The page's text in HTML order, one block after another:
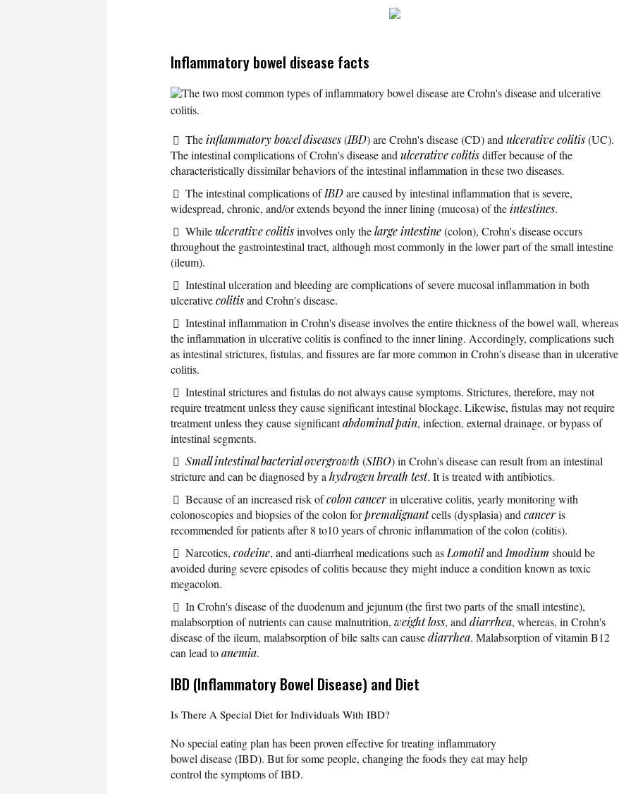
Inflammatory bowel disease facts
The two most common types of inflammatory bowel disease are Crohn's disease and ulcerative
colitis.
Theinflammatory bowel diseases(IBD) are Crohn's disease (CD) and ulcerative colitis(UC).
The intestinal complications of Crohn's disease and ulcerative colitisdiffer because of the
characteristically dissimilar behaviors of the intestinal inflammation in these two diseases.
The intestinal complications ofIBDare caused by intestinal inflammation that is severe,
widespread, chronic, and/or extends beyond the inner lining (mucosa) of theintestines.
Whileulcerative colitisinvolves only thelarge intestine(colon), Crohn's disease occurs
throughout the gastrointestinal tract, although most commonly in the lower part of the small intestine
(ileum).
Intestinal ulceration and bleeding are complications of severe mucosal inflammation in both
ulcerativecolitisand Crohn's disease.
Intestinal inflammation in Crohn's disease involves the entire thickness of the bowel wall, whereas
the inflammation in ulcerative colitis is confined to the inner lining. Accordingly, complications such
as intestinal strictures, fistulas, and fissures are far more common in Crohn's disease than in ulcerative
colitis.
Intestinal strictures and fistulas do not always cause symptoms. Strictures, therefore, may not
require treatment unless they cause significant intestinal blockage. Likewise, fistulas may not require
treatment unless they cause significantabdominal pain, infection, external drainage, or bypass of
intestinal segments.
Small intestinal bacterial overgrowth (SIBO) in Crohn's disease can result from an intestinal
stricture and can be diagnosed by a hydrogen breath test. It is treated with antibiotics.
Because of an increased risk ofcolon cancerin ulcerative colitis, yearly monitoring with
colonoscopies and biopsies of the colon forpremalignantcells (dysplasia) and canceris
recommended for patients after 8 to10 years of chronic inflammation of the colon (colitis).
Narcotics, codeine, and anti-diarrheal medications such as Lomotiland Imodium should be
avoided during severe episodes of colitis because they might induce a condition known as toxic
megacolon.
In Crohn's disease of the duodenum and jejunum (the first two parts of the small intestine),
malabsorption of nutrients can cause malnutrition, weight loss, and diarrhea, whereas, in Crohn's
disease of the ileum, malabsorption of bile salts can causediarrhea. Malabsorption of vitamin B12
can lead toanemia.
IBD (Inflammatory Bowel Disease) and Diet
Is There A Special Diet for Individuals With IBD?
No special eating plan has been proven effective for treating inflammatory
bowel disease (IBD). But for some people, changing the foods they eat may help
control the symptoms of IBD.